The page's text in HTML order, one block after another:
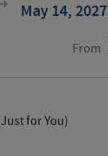
May 14, 2027
From
for You)